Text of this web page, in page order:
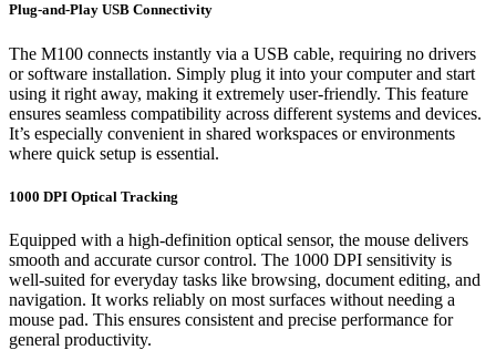
Plug-and-Play USB Connectivity
The M100 connects instantly via a USB cable, requiring no drivers
or software installation. Simply plug it into your computer and start
using it right away, making it extremely user-friendly. This feature
ensures seamless compatibility across different systems and devices.
It’s especially convenient in shared workspaces or environments
where quick setup is essential.
1000 DPI Optical Tracking
Equipped with a high-definition optical sensor, the mouse delivers
smooth and accurate cursor control. The 1000 DPI sensitivity is
well-suited for everyday tasks like browsing, document editing, and
navigation. It works reliably on most surfaces without needing a
mouse pad. This ensures consistent and precise performance for
general productivity.